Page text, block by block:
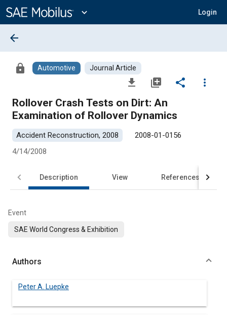
Content
expand_more Login
arrow_back
lock Automotive Journal Article
file_download library_add share
more_vert
Rollover Crash Tests on Dirt: An
Examination of Rollover Dynamics
Accident Reconstruction, 2008
2008-01-0156
4/14/2008
Description View References
Event
SAE World Congress & Exhibition
Authors
Peter A. Luepke